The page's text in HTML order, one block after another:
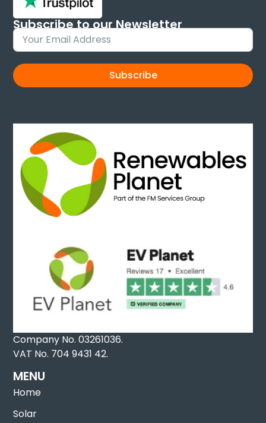
Subscribe to our Newsletter
Sign up and keep up to date with new products
Subscribe
Company No. 03261036.
VAT No. 704 9431 42.
MENU
Home
Solar